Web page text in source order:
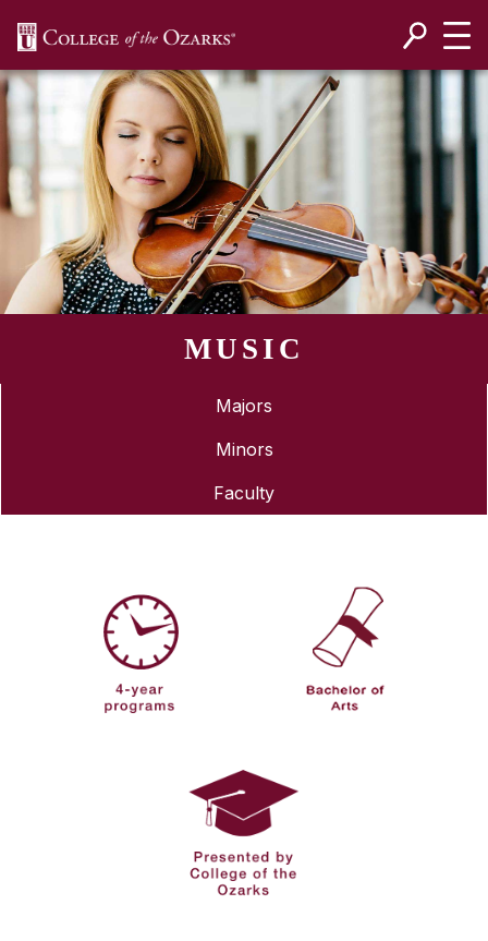
MUSIC
Majors
Minors
Faculty